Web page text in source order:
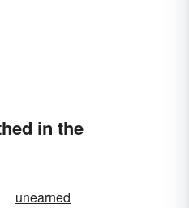
in the
unearned